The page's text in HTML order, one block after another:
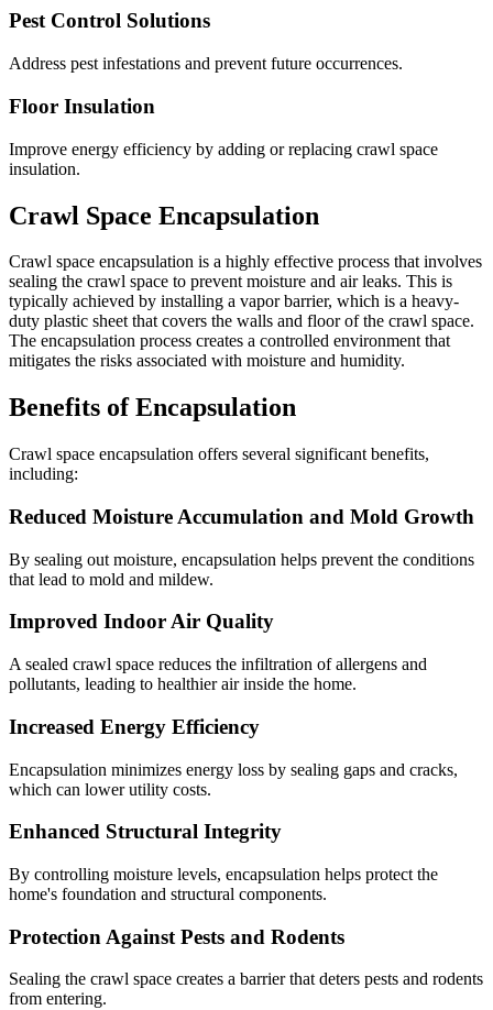
Pest Control Solutions
Address pest infestations and prevent future occurrences.
Floor Insulation
Improve energy efficiency by adding or replacing crawl space
insulation.
Crawl Space Encapsulation
Crawl space encapsulation is a highly effective process that involves
sealing the crawl space to prevent moisture and air leaks. This is
typically achieved by installing a vapor barrier, which is a heavy-
duty plastic sheet that covers the walls and floor of the crawl space.
The encapsulation process creates a controlled environment that
mitigates the risks associated with moisture and humidity.
Benefits of Encapsulation
Crawl space encapsulation offers several significant benefits,
including:
Reduced Moisture Accumulation and Mold Growth
By sealing out moisture, encapsulation helps prevent the conditions
that lead to mold and mildew.
Improved Indoor Air Quality
A sealed crawl space reduces the infiltration of allergens and
pollutants, leading to healthier air inside the home.
Increased Energy Efficiency
Encapsulation minimizes energy loss by sealing gaps and cracks,
which can lower utility costs.
Enhanced Structural Integrity
By controlling moisture levels, encapsulation helps protect the
home's foundation and structural components.
Protection Against Pests and Rodents
Sealing the crawl space creates a barrier that deters pests and rodents
from entering.